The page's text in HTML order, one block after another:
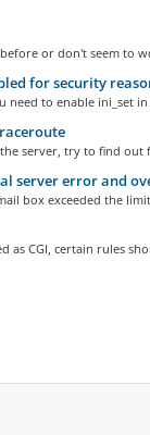
or don't seem to
for security
need to enable ini_set
server, try to find out
server error and
box exceeded the
as CGI, certain rules